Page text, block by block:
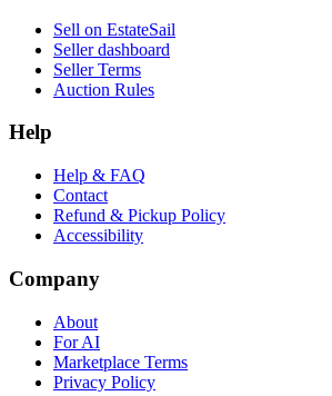
Sell on EstateSail
Seller dashboard
Seller Terms
Auction Rules
Help
Help & FAQ
Contact
Refund & Pickup Policy
Accessibility
Company
About
For AI
Marketplace Terms
Privacy Policy